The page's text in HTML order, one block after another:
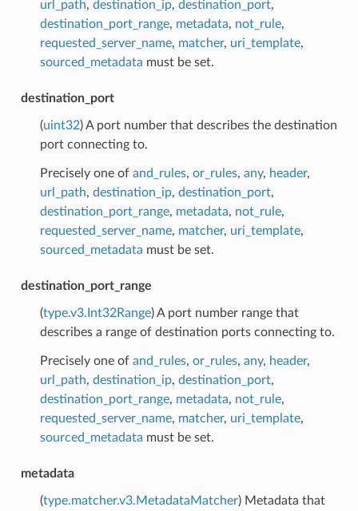
url_path, destination_ip, destination_port,
destination_port_range, metadata, not_rule,
requested_server_name, matcher, uri_template,
sourced_metadata must be set.
destination_port
(uint32) A port number that describes the destination
port connecting to.
Precisely one of and_rules, or_rules, any, header,
url_path, destination_ip, destination_port,
destination_port_range, metadata, not_rule,
requested_server_name, matcher, uri_template,
sourced_metadata must be set.
destination_port_range
(type.v3.Int32Range) A port number range that
describes a range of destination ports connecting to.
Precisely one of and_rules, or_rules, any, header,
url_path, destination_ip, destination_port,
destination_port_range, metadata, not_rule,
requested_server_name, matcher, uri_template,
sourced_metadata must be set.
metadata
(type.matcher.v3.MetadataMatcher) Metadata that